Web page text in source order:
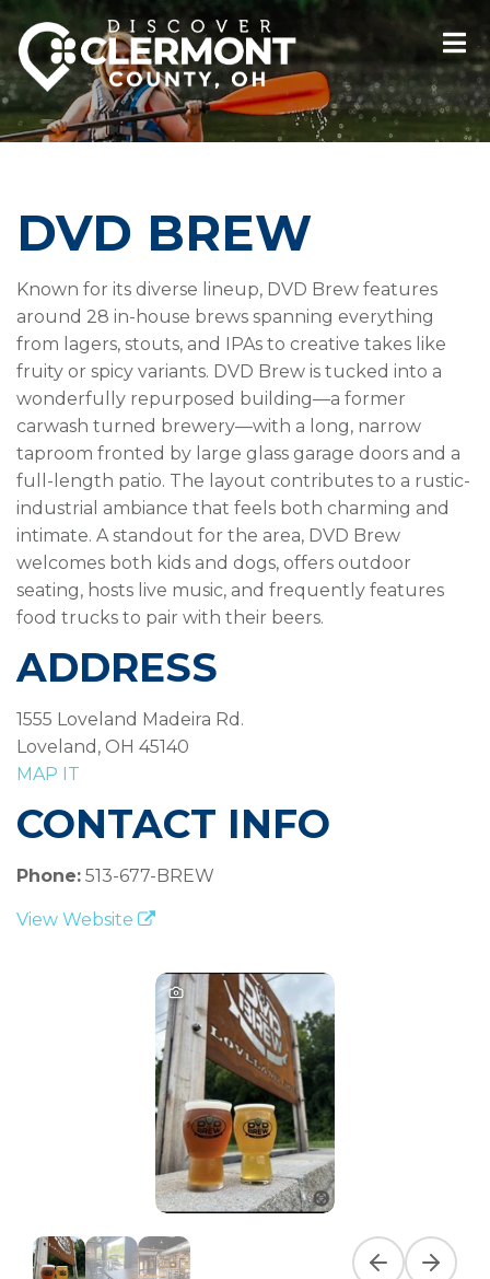
DVD BREW
Known for its diverse lineup, DVD Brew features
around 28 in-house brews spanning everything
from lagers, stouts, and IPAs to creative takes like
fruity or spicy variants. DVD Brew is tucked into a
wonderfully repurposed building—a former
carwash turned brewery—with a long, narrow
taproom fronted by large glass garage doors and a
full-length patio. The layout contributes to a rustic-
industrial ambiance that feels both charming and
intimate. A standout for the area, DVD Brew
welcomes both kids and dogs, offers outdoor
seating, hosts live music, and frequently features
food trucks to pair with their beers.
ADDRESS
1555 Loveland Madeira Rd.
Loveland, OH 45140
MAP IT
CONTACT INFO
Phone: 513-677-BREW
View Website
Previous slide
Next